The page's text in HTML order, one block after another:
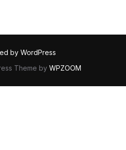
by WordPress
Theme by WPZOOM